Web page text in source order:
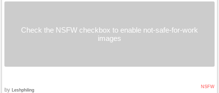
Check the NSFW checkbox to enable not-safe-for-work
images
NSFW
by Leshphiling